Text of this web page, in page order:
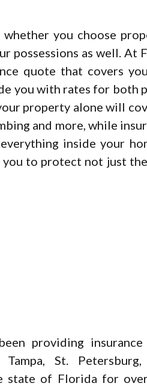
you choose
possessions as well. At
quote that covers
you with rates for both
property alone will
and more, while
inside your
you to protect not just
providing
St. Petersburg,
state of Florida for